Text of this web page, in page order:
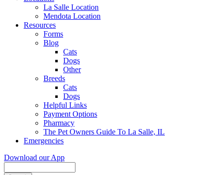
La Salle Location
Mendota Location
Resources
Forms
Blog
Cats
Dogs
Other
Breeds
Cats
Dogs
Helpful Links
Payment Options
Pharmacy
The Pet Owners Guide To La Salle, IL
Emergencies
Download our App